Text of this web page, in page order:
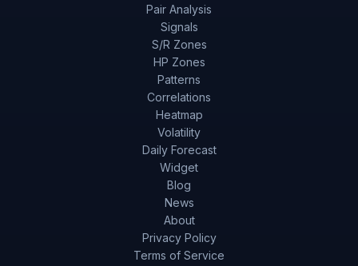
Pair Analysis
Signals
S/R Zones
HP Zones
Patterns
Correlations
Heatmap
Volatility
Daily Forecast
Widget
Blog
News
About
Privacy Policy
Terms of Service